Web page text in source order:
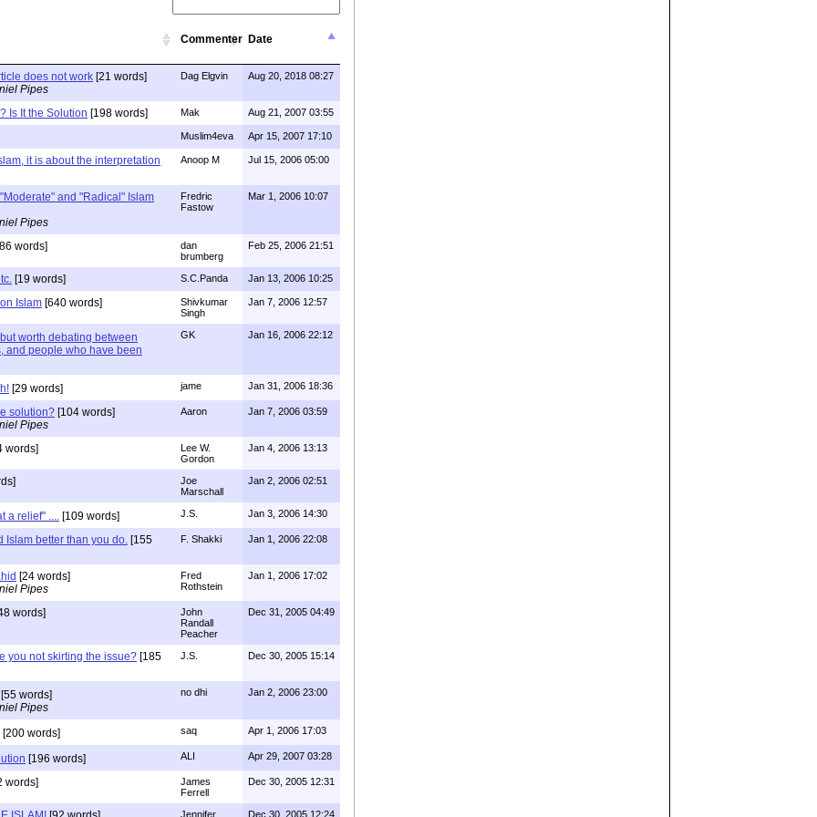
Commenter Date
does not work [21 words]
Pipes
Dag Elgvin Aug 20, 2018 08:27
Is It the Solution [198 words] Mak Aug 21, 2007 03:55
Muslim4eva Apr 15, 2007 17:10
it is about the interpretation Anoop M Jul 15, 2006 05:00
and "Radical" Islam
Pipes
Fredric
Fastow
Mar 1, 2006 10:07
words]
dan
brumberg
Feb 25, 2006 21:51
[19 words] S.C.Panda Jan 13, 2006 10:25
Islam [640 words]
Shivkumar
Singh
Jan 7, 2006 12:57
worth debating between
and people who have been
GK Jan 16, 2006 22:12
[29 words] jame Jan 31, 2006 18:36
solution? [104 words]
Pipes
Aaron Jan 7, 2006 03:59
words]
Lee W.
Gordon
Jan 4, 2006 13:13
Joe
Marschall
Jan 2, 2006 02:51
a relief" .... [109 words] J.S. Jan 3, 2006 14:30
Islam better than you do. [155 F. Shakki Jan 1, 2006 22:08
[24 words]
Pipes
Fred
Rothstein
Jan 1, 2006 17:02
words]
John
Randall
Peacher
Dec 31, 2005 04:49
you not skirting the issue? [185 J.S. Dec 30, 2005 15:14
words]
Pipes
no dhi Jan 2, 2006 23:00
[200 words] saq Apr 1, 2006 17:03
[196 words] ALI Apr 29, 2007 03:28
words]
James
Ferrell
Dec 30, 2005 12:31
Jennifer Dec 30, 2005 12:24